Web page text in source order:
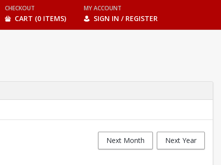
CHECKOUT
CART (0 ITEMS)
MY ACCOUNT
SIGN IN / REGISTER
Next Month Next Year